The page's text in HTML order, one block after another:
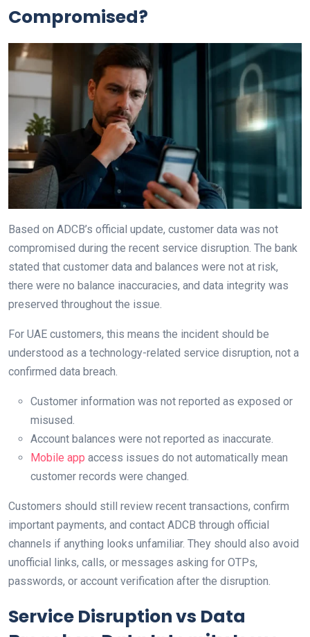
Compromised?
Based on ADCB’s official update, customer data was not
compromised during the recent service disruption. The bank
stated that customer data and balances were not at risk,
there were no balance inaccuracies, and data integrity was
preserved throughout the issue.
For UAE customers, this means the incident should be
understood as a technology-related service disruption, not a
confirmed data breach.
Customer information was not reported as exposed or
misused.
Account balances were not reported as inaccurate.
Mobile app access issues do not automatically mean
customer records were changed.
Customers should still review recent transactions, confirm
important payments, and contact ADCB through official
channels if anything looks unfamiliar. They should also avoid
unofficial links, calls, or messages asking for OTPs,
passwords, or account verification after the disruption.
Service Disruption vs Data